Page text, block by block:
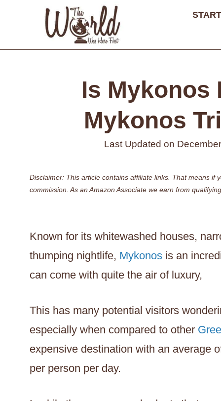
content
Is Mykonos
Mykonos
Last Updated on
Disclaimer: This article contains affiliate links. That means if
commission. As an Amazon Associate we earn from
Known for its whitewashed houses,
thumping nightlife, Mykonos is an
can come with quite the air of luxury,
This has many potential visitors
especially when compared to other
expensive destination with an average
per person per day.